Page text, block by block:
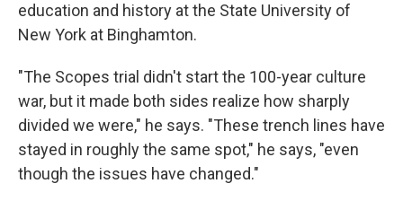
education and history at the State University of
New York at Binghamton.
"The Scopes trial didn't start the 100-year culture
war, but it made both sides realize how sharply
divided we were," he says. "These trench lines have
stayed in roughly the same spot," he says, "even
though the issues have changed."